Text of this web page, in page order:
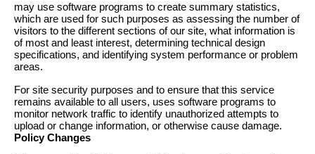
may use software programs to create summary statistics,
which are used for such purposes as assessing the number of
visitors to the different sections of our site, what information is
of most and least interest, determining technical design
specifications, and identifying system performance or problem
areas.
For site security purposes and to ensure that this service
remains available to all users, uses software programs to
monitor network traffic to identify unauthorized attempts to
upload or change information, or otherwise cause damage.
Policy Changes